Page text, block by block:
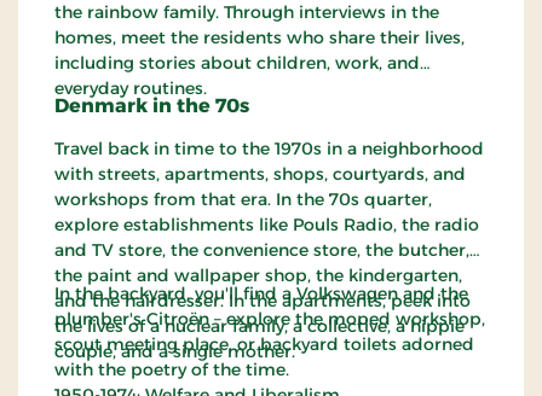
the rainbow family. Through interviews in the
homes, meet the residents who share their lives,
including stories about children, work, and
everyday routines.
Denmark in the 70s
Travel back in time to the 1970s in a neighborhood
with streets, apartments, shops, courtyards, and
workshops from that era. In the 70s quarter,
explore establishments like Pouls Radio, the radio
and TV store, the convenience store, the butcher,
the paint and wallpaper shop, the kindergarten,
and the hairdresser. In the apartments, peek into
the lives of a nuclear family, a collective, a hippie
couple, and a single mother.
In the backyard, you'll find a Volkswagen and the
plumber's Citroën – explore the moped workshop,
scout meeting place, or backyard toilets adorned
with the poetry of the time.